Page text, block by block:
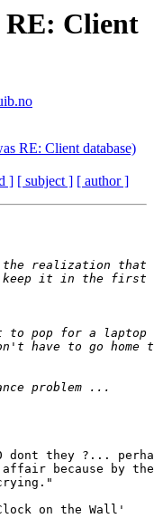
RE: Client
RE: Client database)
] [ subject ] [ author ]
dont they ?...
because by
on the Wall'